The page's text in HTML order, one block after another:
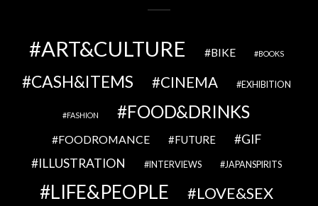
ART&CULTURE BIKE BOOKS
CASH&ITEMS CINEMA EXHIBITION
FASHION FOOD&DRINKS
FOODROMANCE FUTURE
GIF
ILLUSTRATION
INTERVIEWS JAPANSPIRITS
LIFE&PEOPLE LOVE&SEX